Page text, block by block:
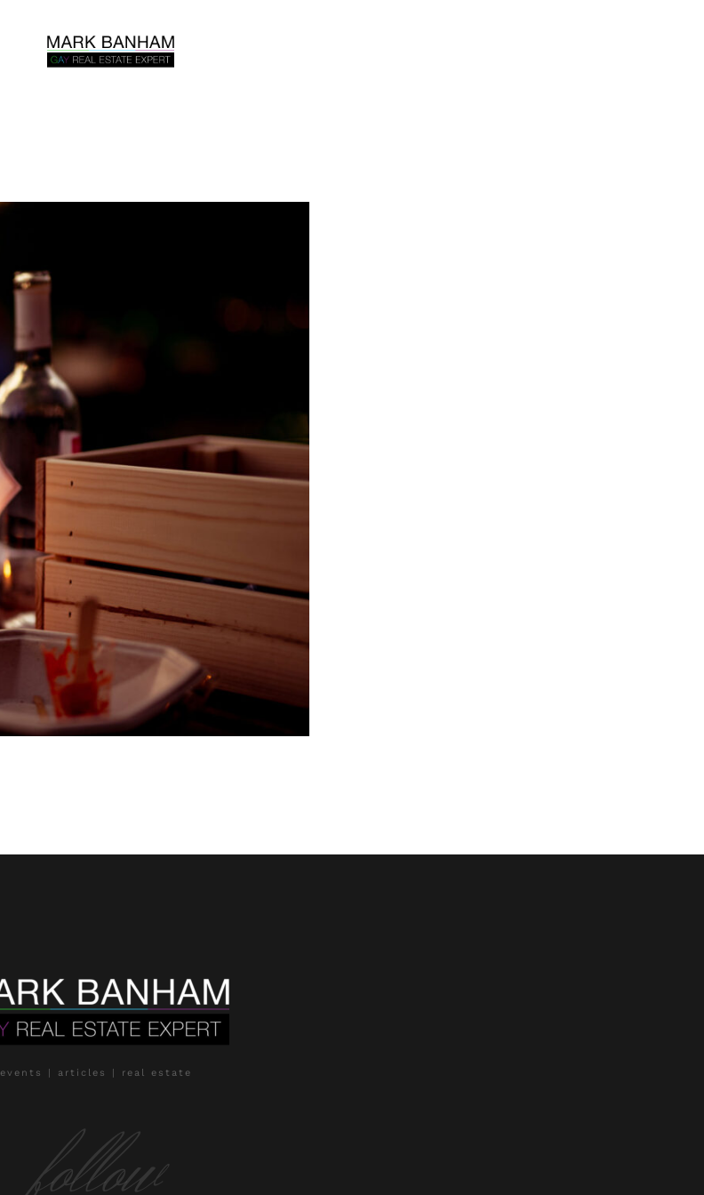
events | articles | real estate